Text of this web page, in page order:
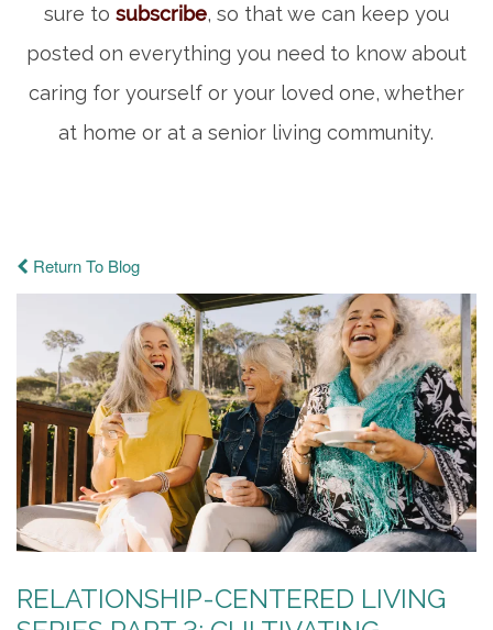
sure to subscribe, so that we can keep you
posted on everything you need to know about
caring for yourself or your loved one, whether
at home or at a senior living community.
Return To Blog
RELATIONSHIP-CENTERED LIVING